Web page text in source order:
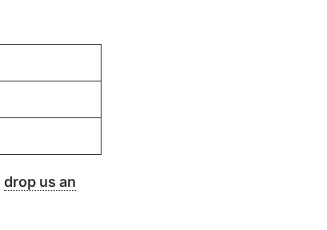
drop us an